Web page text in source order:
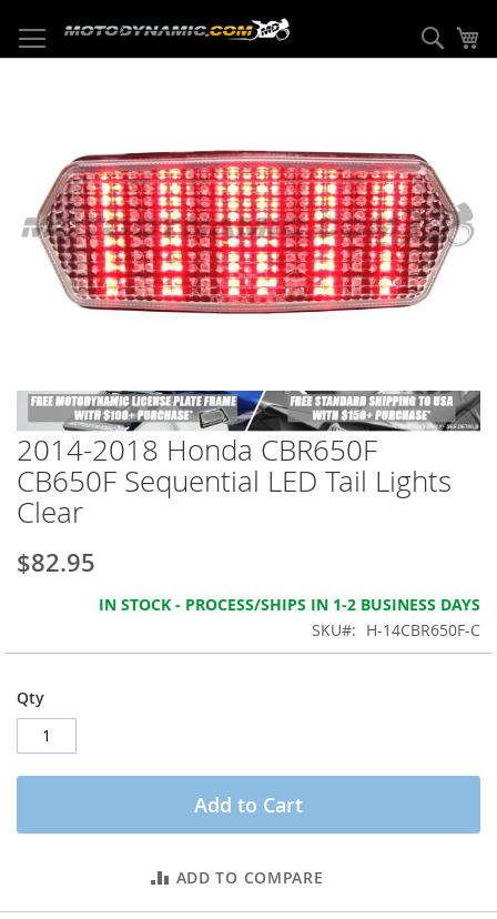
to
Content
images
gallery
Skip
to
the
beginning
of
the
gallery
2014-2018 Honda CBR650F
CB650F Sequential LED Tail Lights
Clear
$82.95
IN STOCK - PROCESS/SHIPS IN 1-2 BUSINESS DAYS
SKU
H-14CBR650F-C
Qty
Add to Cart
ADD TO COMPARE